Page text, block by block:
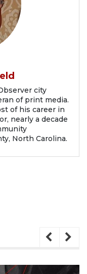
city
of print media.
of his career in
nearly a decade
North Carolina.